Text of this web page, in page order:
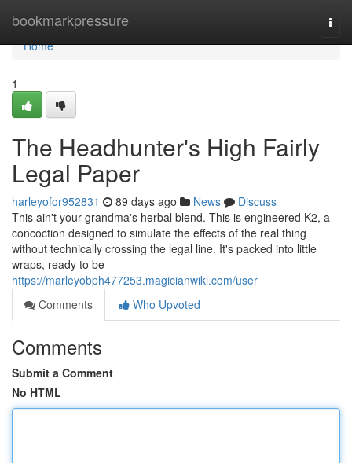
bookmarkpressure
Home
Home
1
The Headhunter's High Fairly
Legal Paper
harleyofor952831 89 days ago News
Discuss
This ain't your grandma's herbal blend. This is engineered K2, a
concoction designed to simulate the effects of the real thing
without technically crossing the legal line. It's packed into little
wraps, ready to be
https://marleyobph477253.magicianwiki.com/user
Comments
Who Upvoted
Comments
Submit a Comment
No HTML